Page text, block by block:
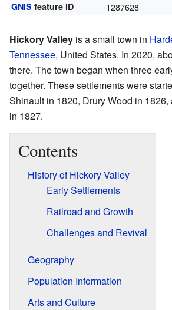
GNIS feature ID 1287628
Hickory Valley is a small town in
Tennessee, United States. In 2020,
there. The town began when three
together. These settlements were
Shinault in 1820, Drury Wood in
in 1827.
Contents
History of Hickory Valley
Early Settlements
Railroad and Growth
Challenges and Revival
Geography
Population Information
Arts and Culture